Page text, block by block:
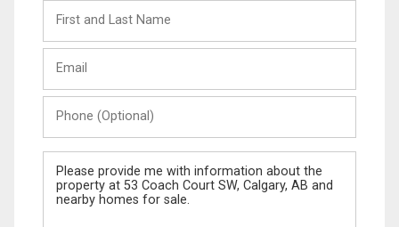
and
Last
(Optional)
Message